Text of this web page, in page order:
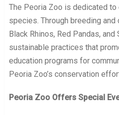
The Peoria Zoo is dedicated to
species. Through breeding
Black Rhinos, Red Pandas,
sustainable practices that
education programs for
Peoria Zoo’s conservation
Peoria Zoo Offers Special